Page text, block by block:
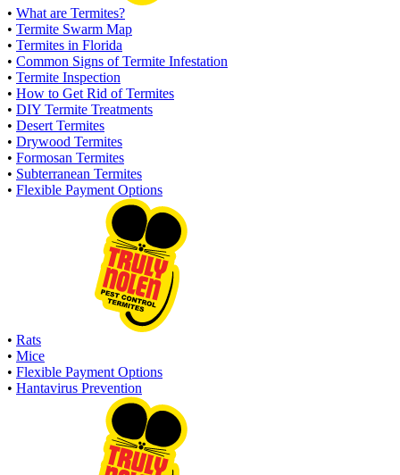
• What are Termites?
• Termite Swarm Map
• Termites in Florida
• Common Signs of Termite Infestation
• Termite Inspection
• How to Get Rid of Termites
• DIY Termite Treatments
• Desert Termites
• Drywood Termites
• Formosan Termites
• Subterranean Termites
• Flexible Payment Options
• Rats
• Mice
• Flexible Payment Options
• Hantavirus Prevention